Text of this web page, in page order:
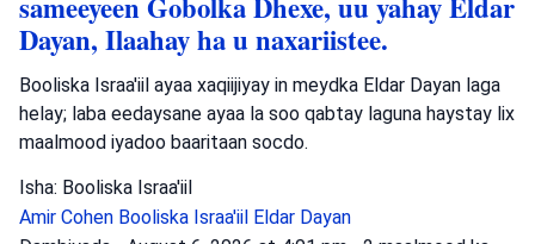
Dayan, Ilaahay ha u naxariistee.
Booliska Israa'iil ayaa xaqiijiyay in meydka Eldar Dayan laga
helay; laba eedaysane ayaa la soo qabtay laguna haystay lix
maalmood iyadoo baaritaan socdo.
Isha: Booliska Israa'iil
Amir Cohen Booliska Israa'iil Eldar Dayan